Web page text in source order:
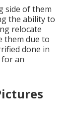
side of them
the ability to
relocate
them due to
done in
an